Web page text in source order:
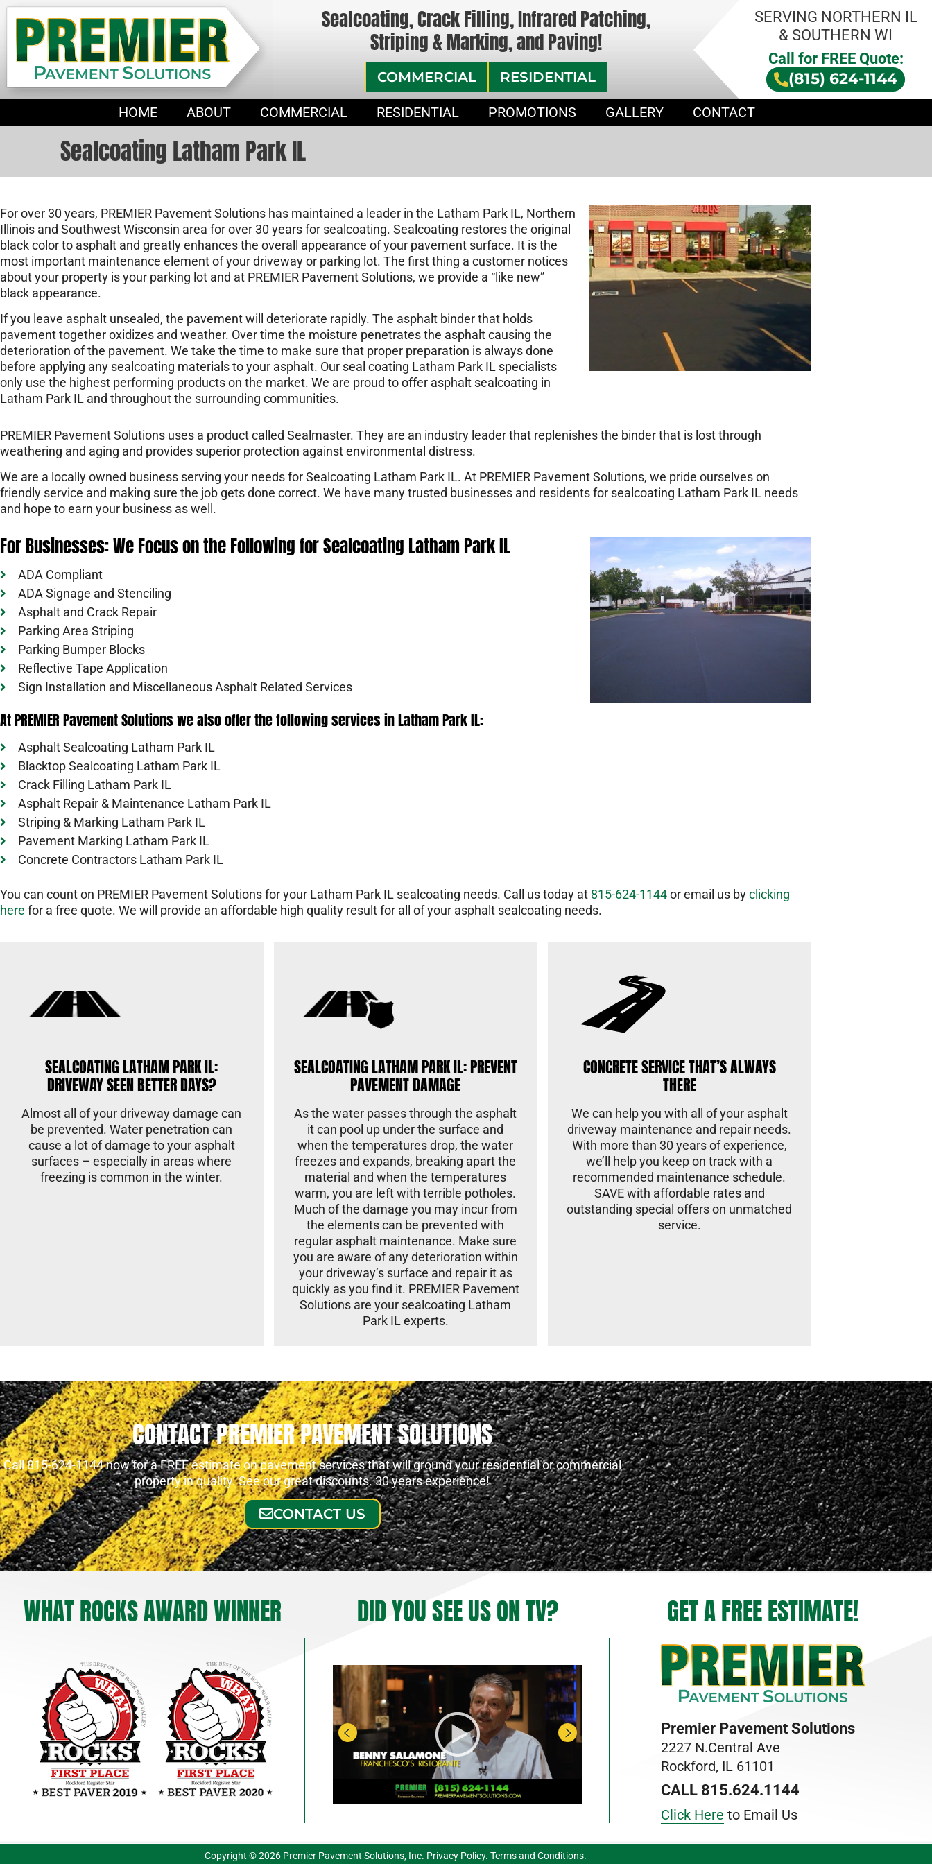
Sealcoating, Crack Filling, Infrared Patching,
Striping & Marking, and Paving!
COMMERCIAL RESIDENTIAL
SERVING NORTHERN IL
& SOUTHERN WI
Call for FREE Quote:
(815) 624-1144
HOME ABOUT COMMERCIAL RESIDENTIAL PROMOTIONS GALLERY CONTACT
Sealcoating Latham Park IL
For over 30 years, PREMIER Pavement Solutions has maintained a leader in the Latham Park IL, Northern
Illinois and Southwest Wisconsin area for over 30 years for sealcoating. Sealcoating restores the original
black color to asphalt and greatly enhances the overall appearance of your pavement surface. It is the
most important maintenance element of your driveway or parking lot. The first thing a customer notices
about your property is your parking lot and at PREMIER Pavement Solutions, we provide a “like new”
black appearance.
If you leave asphalt unsealed, the pavement will deteriorate rapidly. The asphalt binder that holds
pavement together oxidizes and weather. Over time the moisture penetrates the asphalt causing the
deterioration of the pavement. We take the time to make sure that proper preparation is always done
before applying any sealcoating materials to your asphalt. Our seal coating Latham Park IL specialists
only use the highest performing products on the market. We are proud to offer asphalt sealcoating in
Latham Park IL and throughout the surrounding communities.
PREMIER Pavement Solutions uses a product called Sealmaster. They are an industry leader that replenishes the binder that is lost through
weathering and aging and provides superior protection against environmental distress.
We are a locally owned business serving your needs for Sealcoating Latham Park IL. At PREMIER Pavement Solutions, we pride ourselves on
friendly service and making sure the job gets done correct. We have many trusted businesses and residents for sealcoating Latham Park IL needs
and hope to earn your business as well.
For Businesses: We Focus on the Following for Sealcoating Latham Park IL
ADA Compliant
ADA Signage and Stenciling
Asphalt and Crack Repair
Parking Area Striping
Parking Bumper Blocks
Reflective Tape Application
Sign Installation and Miscellaneous Asphalt Related Services
At PREMIER Pavement Solutions we also offer the following services in Latham Park IL:
Asphalt Sealcoating Latham Park IL
Blacktop Sealcoating Latham Park IL
Crack Filling Latham Park IL
Asphalt Repair & Maintenance Latham Park IL
Striping & Marking Latham Park IL
Pavement Marking Latham Park IL
Concrete Contractors Latham Park IL
You can count on PREMIER Pavement Solutions for your Latham Park IL sealcoating needs. Call us today at 815-624-1144or email us byclicking
here for a free quote. We will provide an affordable high quality result for all of your asphalt sealcoating needs.
SEALCOATING LATHAM PARK IL:
DRIVEWAY SEEN BETTER DAYS?
Almost all of your driveway damage can
be prevented. Water penetration can
cause a lot of damage to your asphalt
surfaces – especially in areas where
freezing is common in the winter.
SEALCOATING LATHAM PARK IL: PREVENT
PAVEMENT DAMAGE
As the water passes through the asphalt
it can pool up under the surface and
when the temperatures drop, the water
freezes and expands, breaking apart the
material and when the temperatures
warm, you are left with terrible potholes.
Much of the damage you may incur from
the elements can be prevented with
regular asphalt maintenance. Make sure
you are aware of any deterioration within
your driveway’s surface and repair it as
quickly as you find it. PREMIER Pavement
Solutions are your sealcoating Latham
Park IL experts.
CONCRETE SERVICE THAT’S ALWAYS
THERE
We can help you with all of your asphalt
driveway maintenance and repair needs.
With more than 30 years of experience,
we’ll help you keep on track with a
recommended maintenance schedule.
SAVE with affordable rates and
outstanding special offers on unmatched
service.
CONTACT PREMIER PAVEMENT SOLUTIONS
Call 815-624-1144 now for a FREE estimate on pavement services that will ground your residential or commercial
property in quality. See our great discounts. 30 years experience!
CONTACT US
WHAT ROCKS AWARD WINNER DID YOU SEE US ON TV? GET A FREE ESTIMATE!
Premier Pavement Solutions
2227 N.Central Ave
Rockford, IL 61101
CALL 815.624.1144
Click Here to Email Us
Copyright © 2026 Premier Pavement Solutions, Inc. Privacy Policy. Terms and Conditions.